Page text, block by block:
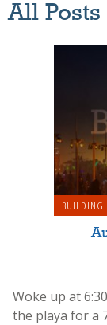
All Posts
BUILDING
Woke up at
the playa for a